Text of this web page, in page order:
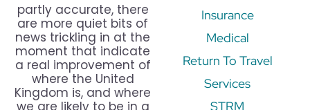
partly accurate, there
are more quiet bits of
news trickling in at the
moment that indicate
a real improvement of
where the United
Kingdom is, and where
we are likely to be in a
Insurance
Medical
Return To Travel
Services
STRM